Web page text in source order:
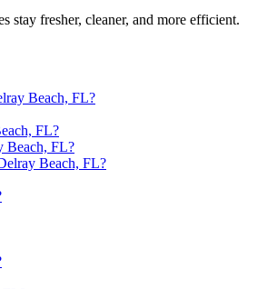
fresher, cleaner, and more efficient.
Beach, FL?
FL?
Beach, FL?
Beach, FL?